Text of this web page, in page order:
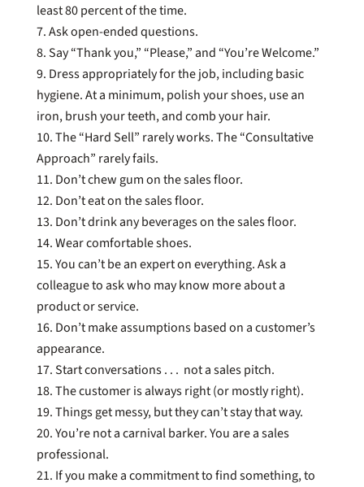
least 80 percent of the time.
Ask open-ended questions.
Say “Thank you,” “Please,” and “You’re Welcome.”
Dress appropriately for the job, including basic
hygiene. At a minimum, polish your shoes, use an
iron, brush your teeth, and comb your hair.
The “Hard Sell” rarely works. The “Consultative
Approach” rarely fails.
Don’t chew gum on the sales floor.
Don’t eat on the sales floor.
Don’t drink any beverages on the sales floor.
Wear comfortable shoes.
You can’t be an expert on everything. Ask a
colleague to ask who may know more about a
product or service.
Don’t make assumptions based on a customer’s
appearance.
Start conversations . . . not a sales pitch.
The customer is always right (or mostly right).
Things get messy, but they can’t stay that way.
You’re not a carnival barker. You are a sales
professional.
If you make a commitment to find something, to